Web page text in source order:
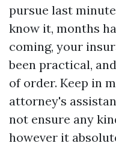
pursue last
know it, months
coming, your
been practical,
of order. Keep in
attorney's
not ensure any
however it